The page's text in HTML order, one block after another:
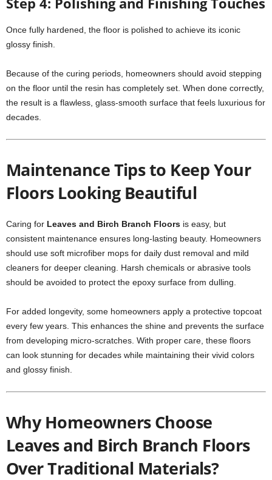
Once fully hardened, the floor is polished to achieve its iconic
glossy finish.
Because of the curing periods, homeowners should avoid stepping
on the floor until the resin has completely set. When done correctly,
the result is a flawless, glass-smooth surface that feels luxurious for
decades.
Maintenance Tips to Keep Your
Floors Looking Beautiful
Caring for Leaves and Birch Branch Floors is easy, but
consistent maintenance ensures long-lasting beauty. Homeowners
should use soft microfiber mops for daily dust removal and mild
cleaners for deeper cleaning. Harsh chemicals or abrasive tools
should be avoided to protect the epoxy surface from dulling.
For added longevity, some homeowners apply a protective topcoat
every few years. This enhances the shine and prevents the surface
from developing micro-scratches. With proper care, these floors
can look stunning for decades while maintaining their vivid colors
and glossy finish.
Why Homeowners Choose
Leaves and Birch Branch Floors
Over Traditional Materials?